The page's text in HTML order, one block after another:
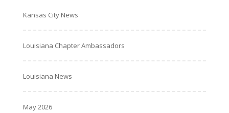
Kansas City News
Louisiana Chapter Ambassadors
Louisiana News
May 2026